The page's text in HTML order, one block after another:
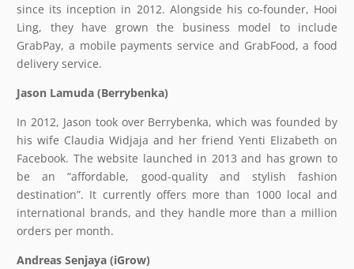
since its inception in 2012. Alongside his co-founder, Hooi
Ling, they have grown the business model to include
GrabPay, a mobile payments service and GrabFood, a food
delivery service.
Jason Lamuda (Berrybenka)
In 2012, Jason took over Berrybenka, which was founded by
his wife Claudia Widjaja and her friend Yenti Elizabeth on
Facebook. The website launched in 2013 and has grown to
be an “affordable, good-quality and stylish fashion
destination”. It currently offers more than 1000 local and
international brands, and they handle more than a million
orders per month.
Andreas Senjaya (iGrow)